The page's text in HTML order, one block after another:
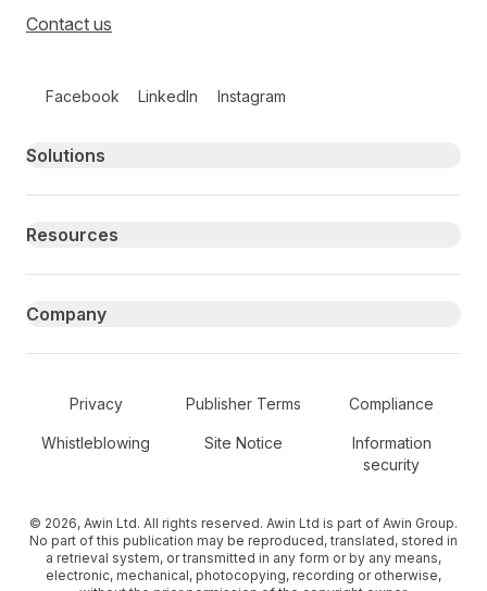
Contact us
Facebook LinkedIn Instagram
Primary footer navigation
Solutions
Resources
Company
Secondary Footer Navigation
Privacy Publisher Terms Compliance
Whistleblowing Site Notice
Information
security
© 2026, Awin Ltd. All rights reserved. Awin Ltd is part of Awin Group.
No part of this publication may be reproduced, translated, stored in
a retrieval system, or transmitted in any form or by any means,
electronic, mechanical, photocopying, recording or otherwise,